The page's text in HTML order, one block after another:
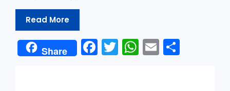
Read More
Share F
a
T
w
W
h
E
m